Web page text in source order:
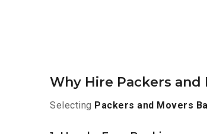
Why Hire Packers
Selecting Packers and Movers